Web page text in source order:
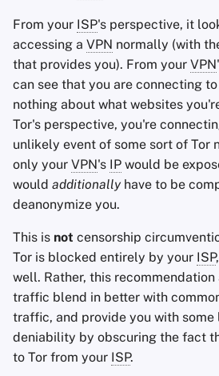
From your ISP's perspective, it
accessing a VPN normally (with
that provides you). From your VPN
can see that you are connecting
nothing about what websites
Tor's perspective, you're
unlikely event of some sort of Tor
only your VPN's IP would be
would additionally have to be
deanonymize you.
This is not censorship
Tor is blocked entirely by your ISP
well. Rather, this
traffic blend in better with
traffic, and provide you with
deniability by obscuring the fact
to Tor from your ISP.